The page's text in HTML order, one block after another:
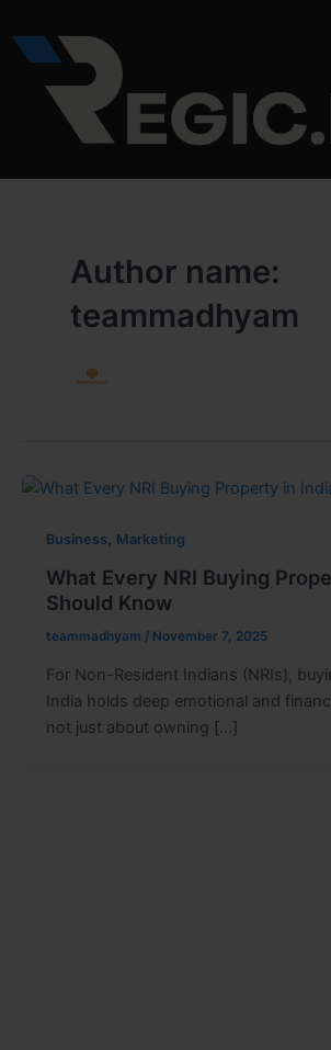
to
content
Author name:
teammadhyam
Business, Marketing
What Every NRI Buying
Should Know
teammadhyam / November 7, 2025
For Non-Resident Indians (NRIs),
India holds deep emotional and
not just about owning […]